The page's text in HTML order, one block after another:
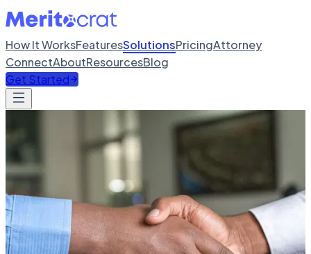
How It WorksFeaturesSolutionsPricingAttorney
ConnectAboutResourcesBlog
Get Started
SOLUTIONS
Solutions for every need